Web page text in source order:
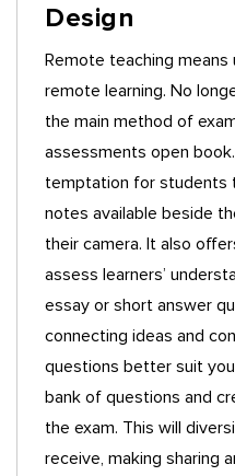
Design
Remote teaching
remote learning. No
the main method of
assessments open
temptation for students
notes available beside
their camera. It also
assess learners’
essay or short answer
connecting ideas and
questions better suit
bank of questions and
the exam. This will
receive, making sharing